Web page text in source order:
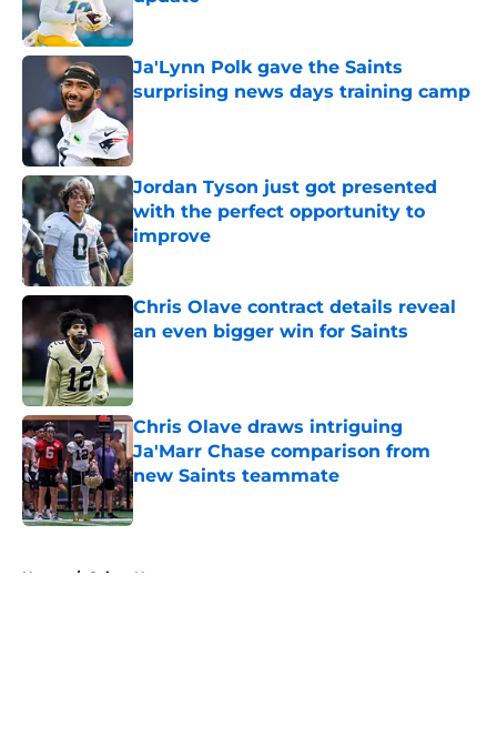
Published by on Invalid Date
Ja'Lynn Polk gave the Saints
surprising news days training camp
Jordan Tyson just got presented
with the perfect opportunity to
improve
Published by on Invalid Date
Chris Olave contract details reveal
an even bigger win for Saints
Published by on Invalid Date
Chris Olave draws intriguing
Ja'Marr Chase comparison from
new Saints teammate
Published by on Invalid Date
Home / Saints News